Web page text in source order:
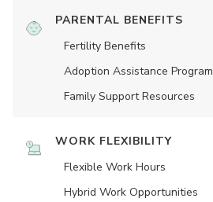
PARENTAL BENEFITS
Fertility Benefits
Adoption Assistance Program
Family Support Resources
WORK FLEXIBILITY
Flexible Work Hours
Hybrid Work Opportunities